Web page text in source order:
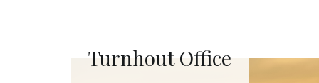
Turnhout Office